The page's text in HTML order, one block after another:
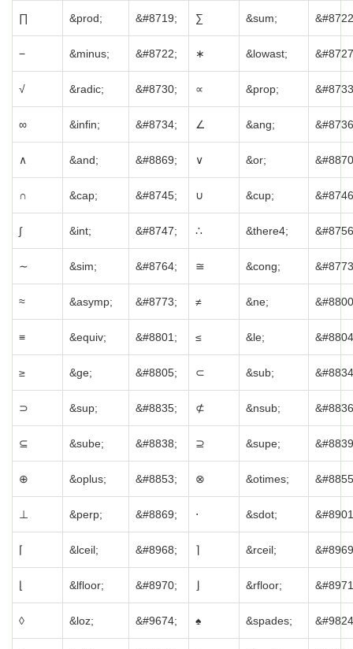
∏ &prod; &#8719; ∑ &sum;
− &minus; &#8722; ∗ &lowast;
√ &radic; &#8730; ∝ &prop;
∞ &infin; &#8734; ∠ &ang;
∧ &and; &#8869; ∨ &or;
∩ &cap; &#8745; ∪ &cup;
∫ &int; &#8747; ∴ &there4;
∼ &sim; &#8764; ≅ &cong;
≈ &asymp; &#8773; ≠ &ne;
≡ &equiv; &#8801; ≤ &le;
≥ &ge; &#8805; ⊂ &sub;
⊃ &sup; &#8835; ⊄ &nsub;
⊆ &sube; &#8838; ⊇ &supe;
⊕ &oplus; &#8853; ⊗ &otimes;
⊥ &perp; &#8869; ⋅ &sdot;
⌈ &lceil; &#8968; ⌉ &rceil;
⌊ &lfloor; &#8970; ⌋ &rfloor;
◊ &loz; &#9674; ♠ &spades;